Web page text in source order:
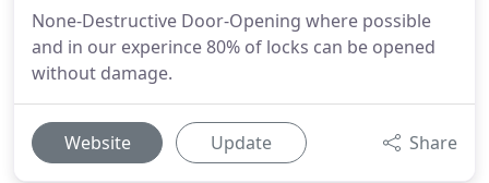
None-Destructive Door-Opening where possible
and in our experince 80% of locks can be opened
without damage.
Website Update Share